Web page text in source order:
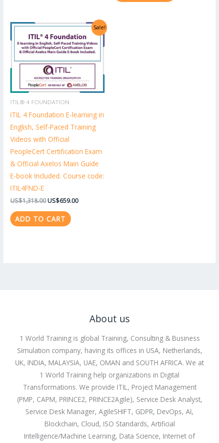
Sale!
ITIL® 4 FOUNDATION
ITIL 4 Foundation E-learning in
English, Self-Paced Training
Videos with Official
PeopleCert Certification Exam
& Official Axelos Main Guide
E-book Included. Course code:
ITIL4FND-E
US$1,318.00
Original
price
was:
US$1,318.00.
US$659.00
Current
price
is:
US$659.00.
ADD TO CART
About us
1 World Training is global Training, Consulting & Business
Simulation company, having its offices in USA, Netherlands,
UK, INDIA, MALAYSIA, UAE, OMAN and SOUTH AFRICA. We at
1 World Training help organizations in Digital
Transformations. We provide ITIL, Project Management
(PMP, CAPM, PRINCE2, PRINCE2Agile), Service Desk Analyst,
Service Desk Manager, AgileSHIFT, GDPR, DevOps, AI,
Blockchain, Cloud, ISO Standards, Artificial
Intelligence/Machine Learning, Data Science, Internet of